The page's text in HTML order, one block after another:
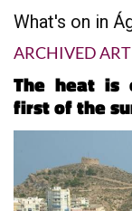
What's on in
ARCHIVED
The heat is
first of the